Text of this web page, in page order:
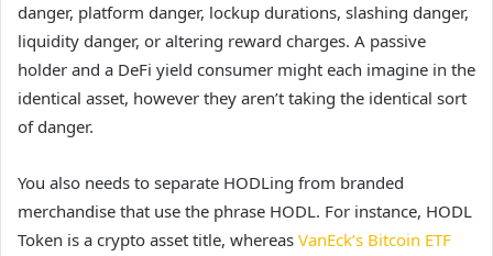
danger, platform danger, lockup durations, slashing danger,
liquidity danger, or altering reward charges. A passive
holder and a DeFi yield consumer might each imagine in the
identical asset, however they aren’t taking the identical sort
of danger.
You also needs to separate HODLing from branded
merchandise that use the phrase HODL. For instance, HODL
Token is a crypto asset title, whereas VanEck’s Bitcoin ETF